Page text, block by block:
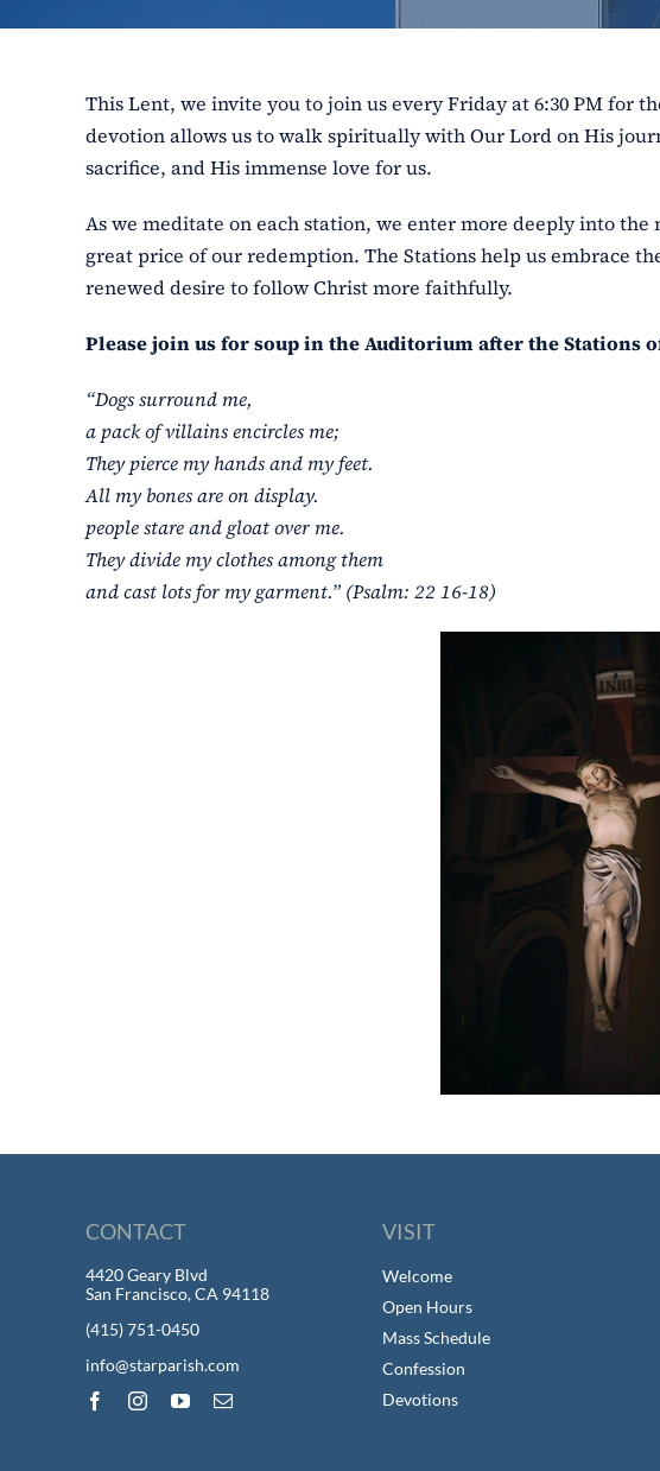
This Lent, we invite you to join us every Friday at 6:30 PM for
devotion allows us to walk spiritually with Our Lord on His
sacrifice, and His immense love for us.
As we meditate on each station, we enter more deeply into the
great price of our redemption. The Stations help us embrace
renewed desire to follow Christ more faithfully.
Please join us for soup in the Auditorium after the Stations
“Dogs surround me,
a pack of villains encircles me;
They pierce my hands and my feet.
All my bones are on display.
people stare and gloat over me.
They divide my clothes among them
and cast lots for my garment.” (Psalm: 22 16-18)
CONTACT
4420 Geary Blvd
San Francisco, CA 94118
(415) 751-0450
info@starparish.com
VISIT
Welcome
Open Hours
Mass Schedule
Confession
Devotions